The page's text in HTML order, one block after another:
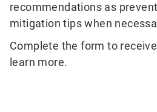
recommendations as
mitigation tips when
Complete the form to
learn more.